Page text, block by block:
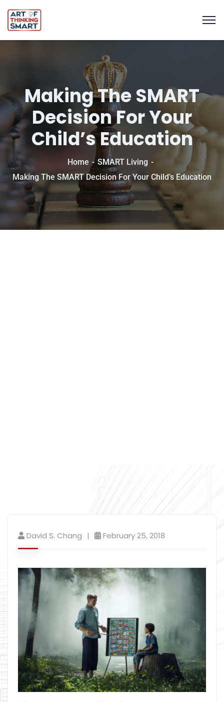
Making The SMART
Decision For Your
Child’s Education
Home
SMART Living
Making The SMART Decision For Your Child’s Education
David S. Chang February 25, 2018